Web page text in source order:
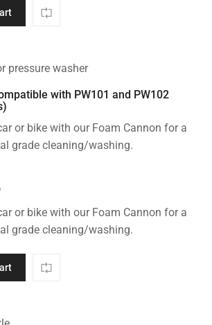
with PW101 and PW102
or bike with our Foam Cannon for a
grade cleaning/washing.
or bike with our Foam Cannon for a
grade cleaning/washing.